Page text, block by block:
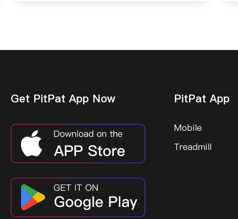
Get PitPat App Now PitPat App
Mobile
Treadmill